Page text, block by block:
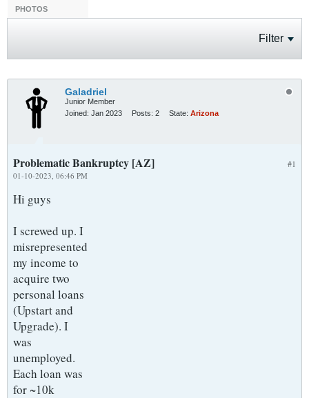
PHOTOS
Filter
Galadriel
Junior Member
Joined: Jan 2023 Posts: 2 State: Arizona
#1
Problematic Bankruptcy [AZ]
01-10-2023, 06:46 PM
Hi guys
I screwed up. I
misrepresented
my income to
acquire two
personal loans
(Upstart and
Upgrade). I
was
unemployed.
Each loan was
for ~10k